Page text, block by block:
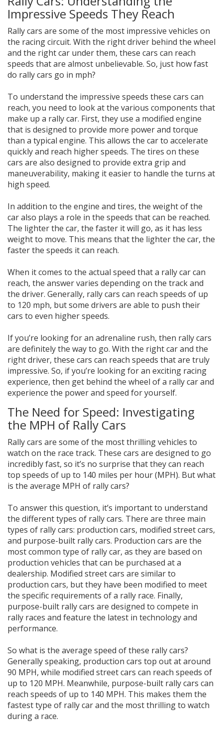
Impressive Speeds They Reach
Rally cars are some of the most impressive vehicles on
the racing circuit. With the right driver behind the wheel
and the right car under them, these cars can reach
speeds that are almost unbelievable. So, just how fast
do rally cars go in mph?
To understand the impressive speeds these cars can
reach, you need to look at the various components that
make up a rally car. First, they use a modified engine
that is designed to provide more power and torque
than a typical engine. This allows the car to accelerate
quickly and reach higher speeds. The tires on these
cars are also designed to provide extra grip and
maneuverability, making it easier to handle the turns at
high speed.
In addition to the engine and tires, the weight of the
car also plays a role in the speeds that can be reached.
The lighter the car, the faster it will go, as it has less
weight to move. This means that the lighter the car, the
faster the speeds it can reach.
When it comes to the actual speed that a rally car can
reach, the answer varies depending on the track and
the driver. Generally, rally cars can reach speeds of up
to 120 mph, but some drivers are able to push their
cars to even higher speeds.
If you’re looking for an adrenaline rush, then rally cars
are definitely the way to go. With the right car and the
right driver, these cars can reach speeds that are truly
impressive. So, if you’re looking for an exciting racing
experience, then get behind the wheel of a rally car and
experience the power and speed for yourself.
The Need for Speed: Investigating
the MPH of Rally Cars
Rally cars are some of the most thrilling vehicles to
watch on the race track. These cars are designed to go
incredibly fast, so it’s no surprise that they can reach
top speeds of up to 140 miles per hour (MPH). But what
is the average MPH of rally cars?
To answer this question, it’s important to understand
the different types of rally cars. There are three main
types of rally cars: production cars, modified street cars,
and purpose-built rally cars. Production cars are the
most common type of rally car, as they are based on
production vehicles that can be purchased at a
dealership. Modified street cars are similar to
production cars, but they have been modified to meet
the specific requirements of a rally race. Finally,
purpose-built rally cars are designed to compete in
rally races and feature the latest in technology and
performance.
So what is the average speed of these rally cars?
Generally speaking, production cars top out at around
90 MPH, while modified street cars can reach speeds of
up to 120 MPH. Meanwhile, purpose-built rally cars can
reach speeds of up to 140 MPH. This makes them the
fastest type of rally car and the most thrilling to watch
during a race.